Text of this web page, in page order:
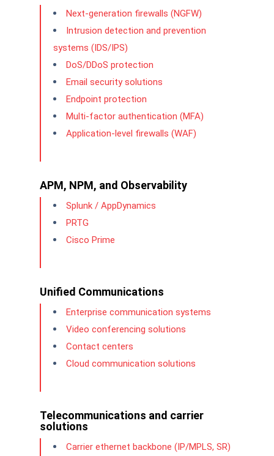
Next-generation firewalls (NGFW)
Intrusion detection and prevention
systems (IDS/IPS)
DoS/DDoS protection
Email security solutions
Endpoint protection
Multi-factor authentication (MFA)
Application-level firewalls (WAF)
APM, NPM, and Observability
Splunk / AppDynamics
PRTG
Cisco Prime
Unified Communications
Enterprise communication systems
Video conferencing solutions
Contact centers
Cloud communication solutions
Telecommunications and carrier
solutions
Carrier ethernet backbone (IP/MPLS, SR)